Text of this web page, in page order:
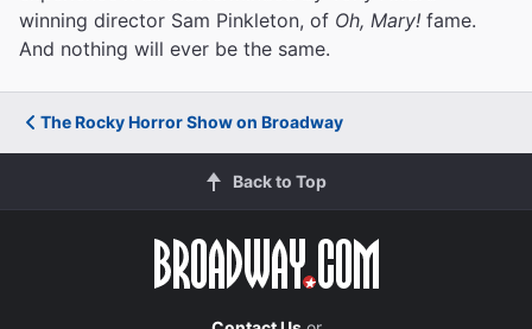
winning director Sam Pinkleton, of Oh, Mary! fame.
And nothing will ever be the same.
The Rocky Horror Show on Broadway
Back to Top